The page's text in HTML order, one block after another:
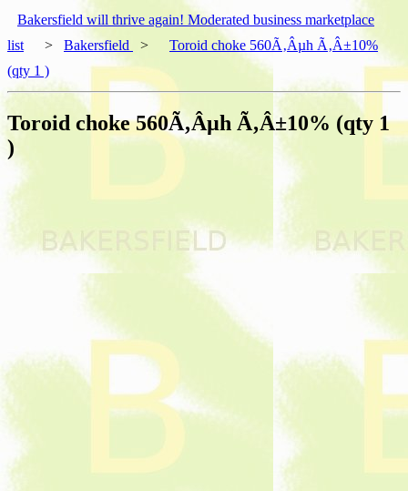
Bakersfield will thrive again! Moderated business marketplace
list
> Bakersfield >
Toroid choke 560Ã‚Âµh Ã‚Â±10%
(qty 1 )
Toroid choke 560Ã‚Âµh Ã‚Â±10% (qty 1
)